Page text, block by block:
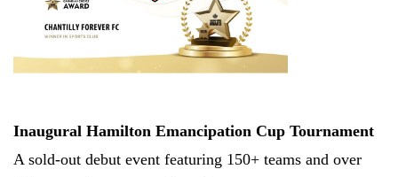
Inaugural Hamilton Emancipation Cup Tournament
A sold-out debut event featuring 150+ teams and over